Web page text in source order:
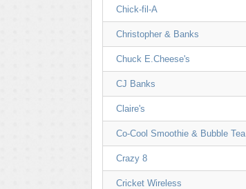
Chick-fil-A
Christopher & Banks
Chuck E.Cheese's
CJ Banks
Claire's
Co-Cool Smoothie & Bubble Tea
Crazy 8
Cricket Wireless